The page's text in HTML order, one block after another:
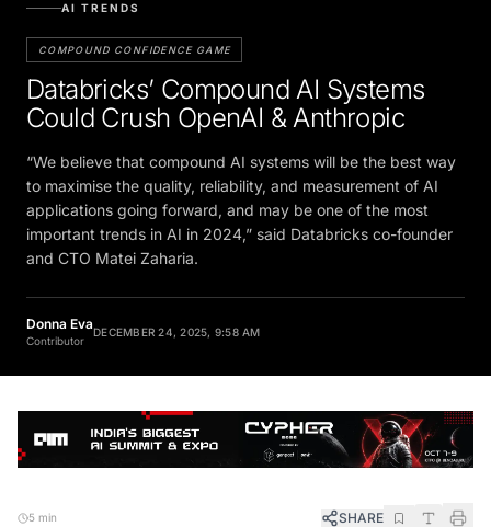
AI TRENDS
COMPOUND CONFIDENCE GAME
Databricks’ Compound AI Systems
Could Crush OpenAI & Anthropic
“We believe that compound AI systems will be the best way
to maximise the quality, reliability, and measurement of AI
applications going forward, and may be one of the most
important trends in AI in 2024,” said Databricks co-founder
and CTO Matei Zaharia.
Donna Eva
Contributor
DECEMBER 24, 2025, 9:58 AM
5 min SHARE